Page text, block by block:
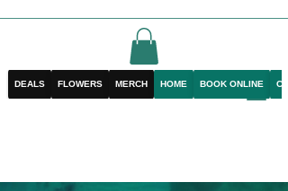
DEALS FLOWERS MERCH HOME BOOK ONLINE